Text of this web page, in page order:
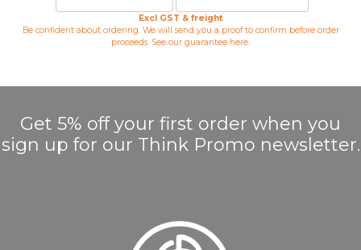
Excl GST & freight
Be confident about ordering. We will send you a proof to confirm before order
proceeds. See our guarantee here.
Get 5% off your first order when you
sign up for our Think Promo newsletter.